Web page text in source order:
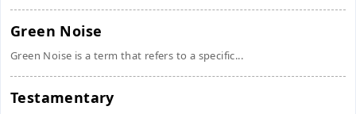
Green Noise
Green Noise is a term that refers to a specific...
Testamentary